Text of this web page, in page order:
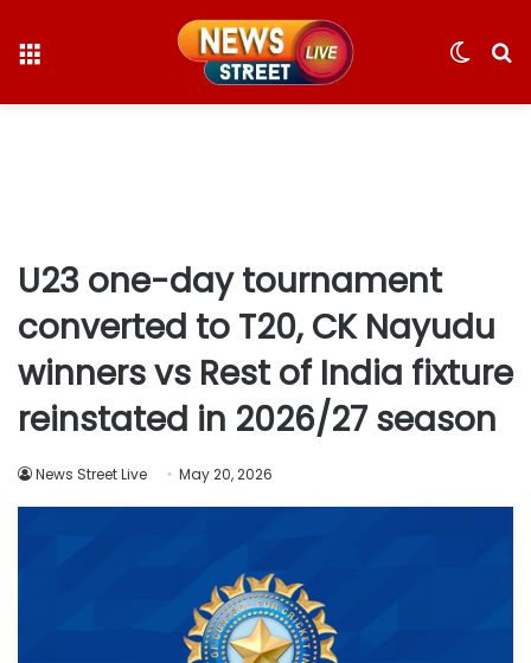
Switch
U23 one-day tournament
converted to T20, CK Nayudu
winners vs Rest of India fixture
reinstated in 2026/27 season
News Street Live May 20, 2026